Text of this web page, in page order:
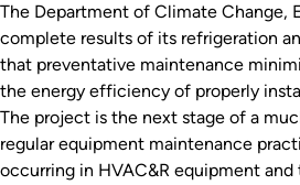
The Department of Climate Change,
complete results of its refrigeration
that preventative maintenance
the energy efficiency of properly
The project is the next stage of a
regular equipment maintenance
occurring in HVAC&R equipment